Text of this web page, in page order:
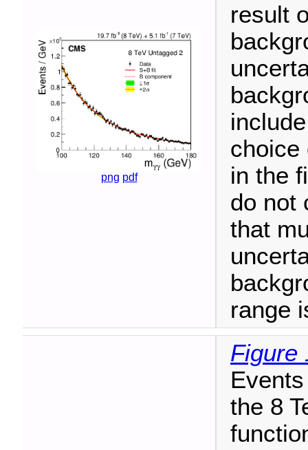
png pdf
result
choice
in the
do not
that
range
Figure
the 8